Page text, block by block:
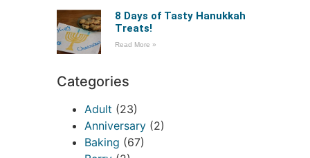
8 Days of Tasty Hanukkah
Treats!
Read More »
Categories
Adult (23)
Anniversary (2)
Baking (67)